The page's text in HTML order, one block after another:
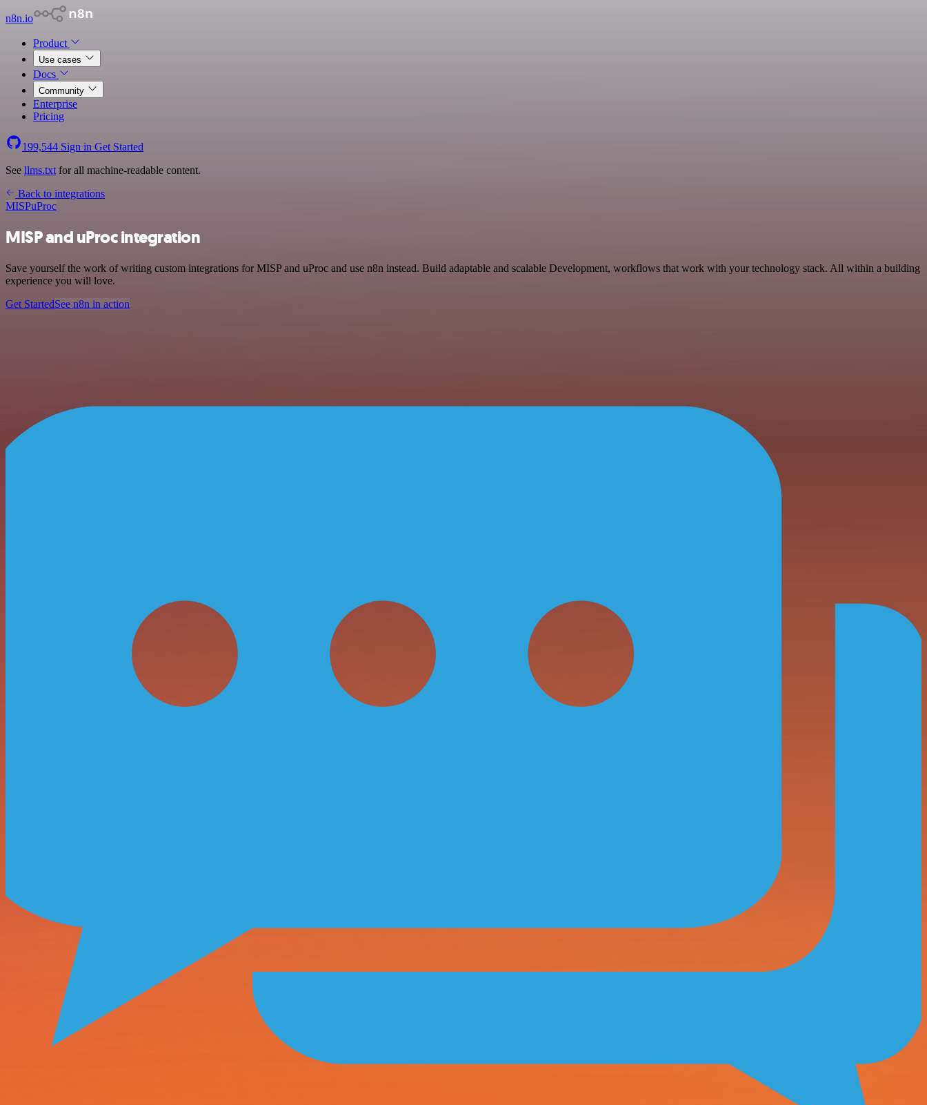
n8n.io
Product
Use cases
Docs
Community
Enterprise
Pricing
199,544 Sign in Get Started
See llms.txt for all machine-readable content.
Back to integrations
MISPuProc
MISP and uProc integration
Save yourself the work of writing custom integrations for MISP and uProc and use n8n instead. Build adaptable and scalable Development, workflows that work with your technology stack. All within a building
experience you will love.
Get StartedSee n8n in action